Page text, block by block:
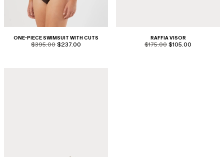
ONE-PIECE SWIMSUIT WITH CUTS
product.price.original
$395.00 product.price.sale
$237.00
RAFFIA VISOR
product.price.original
$175.00 product.price.sale
$105.00